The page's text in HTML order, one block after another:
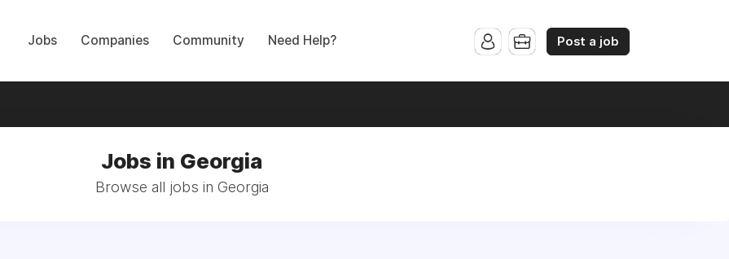
Jobs Companies Community Need Help? Post a job
Jobs in Georgia
Browse all jobs in Georgia